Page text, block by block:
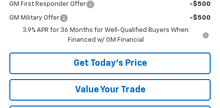
GM First Responder Offer -$500
GM Military Offer
-$500
3.9% APR for 36 Months for Well-Qualified Buyers When
Financed w/ GM Financial
Get Today's Price
Value Your Trade